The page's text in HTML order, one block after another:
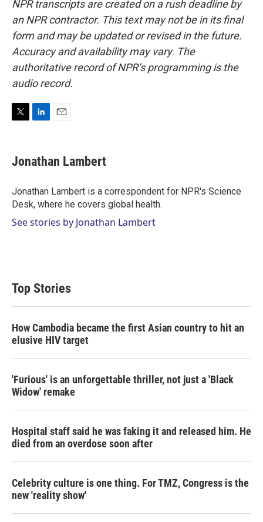
NPR transcripts are created on a rush deadline by
an NPR contractor. This text may not be in its final
form and may be updated or revised in the future.
Accuracy and availability may vary. The
authoritative record of NPR’s programming is the
audio record.
t
k
e
I
n
i
l
Jonathan Lambert
Jonathan Lambert is a correspondent for NPR's Science
Desk, where he covers global health.
See stories by Jonathan Lambert
Top Stories
How Cambodia became the first Asian country to hit an
elusive HIV target
'Furious' is an unforgettable thriller, not just a 'Black
Widow' remake
Hospital staff said he was faking it and released him. He
died from an overdose soon after
Celebrity culture is one thing. For TMZ, Congress is the
new 'reality show'